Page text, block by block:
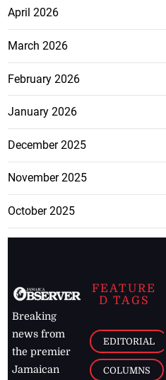
April 2026
March 2026
February 2026
January 2026
December 2025
November 2025
October 2025
Breaking
news from
the premier
Jamaican
FEATURE
D TAGS
EDITORIAL
COLUMNS